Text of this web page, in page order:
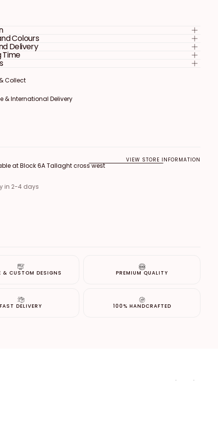
Colours
Delivery
Time
Collect
Collect
& International Delivery
atBlock 6A Tallaght cross west
in 2-4 days
VIEW STORE INFORMATION
& CUSTOM DESIGNS PREMIUM QUALITY
FAST DELIVERY 100% HANDCRAFTED